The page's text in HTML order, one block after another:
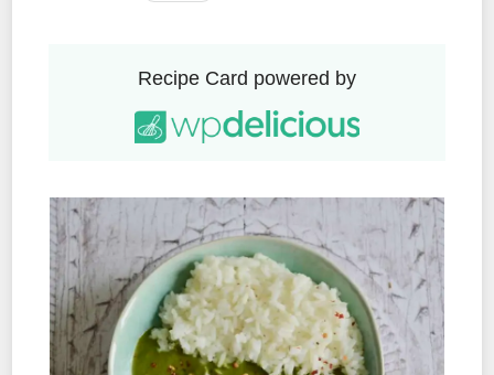
Recipe Card powered by